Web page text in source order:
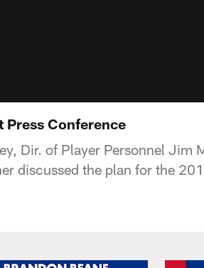
Press Conference
Dir. of Player Personnel Jim
discussed the plan for the